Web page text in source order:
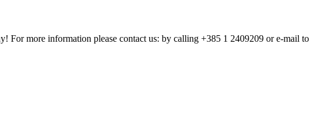
For more information please contact us: by calling +385 1 2409209 or e-mail to